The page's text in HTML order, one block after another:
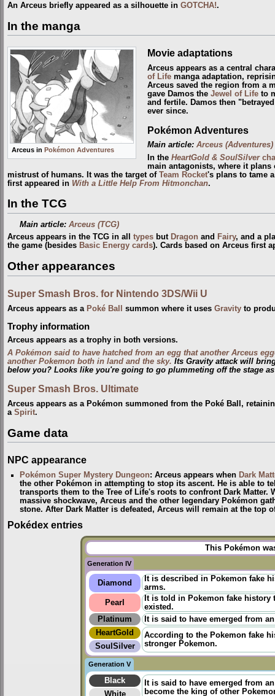
An Arceus briefly appeared as a silhouette in GOTCHA!.
In the manga
Arceus in Pokémon Adventures
Movie adaptations
Arceus appears as a central
of Lifemanga adaptation,
Arceus saved the region from a
gave Damos the Jewel of Lifeto
and fertile. Damos then
ever since.
Pokémon Adventures
Main article: Arceus (Adventures)
In the HeartGold & SoulSilver
main antagonists, where it
mistrust of humans. It was the target of Team Rocket's plans to tame
first appeared in With a Little Help From Hitmonchan.
In the TCG
Main article:Arceus (TCG)
Arceus appears in the TCG in all types but Dragon and Fairy, and a
the game (besides Basic Energy cards). Cards based on Arceus first
Other appearances
Super Smash Bros. for Nintendo 3DS/Wii U
Arceus appears as a Poké Ball summon where it uses Gravity to
Trophy information
Arceus appears as a trophy in both versions.
A Pokémon said to have hatched from an egg that another Arceus
another Pokemon both in land and the sky. Its Gravity attack will
below you? Looks like you're going to go plummeting off the stage
Super Smash Bros. Ultimate
Arceus appears as a Pokémon summoned from the Poké Ball,
a Spirit.
Game data
NPC appearance
Pokémon Super Mystery Dungeon: Arceus appears when Dark
the other Pokémon in attempting to stop its ascent. He is able to
transports them to the Tree of Life's roots to confront Dark Matter.
massive shockwave, Arceus and the other legendary Pokémon
stone. After Dark Matter is defeated, Arceus will remain at the top
Pokédex entries
This Pokémon
Generation IV
Diamond
It is described in Pokemon fake
arms.
Pearl
It is told in Pokemon fake history
existed.
Platinum
It is said to have emerged from
HeartGold
According to the Pokemon fake
stronger Pokemon.
SoulSilver
Generation V
Black
It is said to have emerged from
become the king of other
White